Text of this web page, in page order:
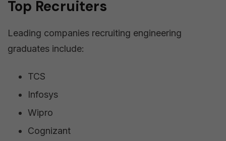
Top Recruiters
Leading companies recruiting engineering
graduates include:
TCS
Infosys
Wipro
Cognizant